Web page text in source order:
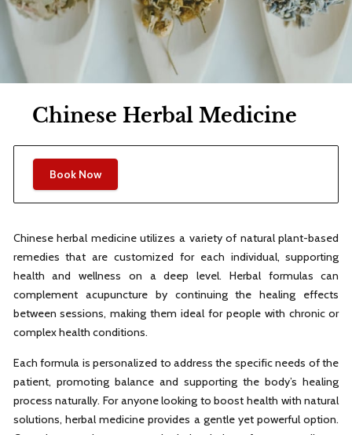
Chinese Herbal Medicine
Book Now
Chinese herbal medicine utilizes a variety of natural plant-based
remedies that are customized for each individual, supporting
health and wellness on a deep level. Herbal formulas can
complement acupuncture by continuing the healing effects
between sessions, making them ideal for people with chronic or
complex health conditions.
Each formula is personalized to address the specific needs of the
patient, promoting balance and supporting the body’s healing
process naturally. For anyone looking to boost health with natural
solutions, herbal medicine provides a gentle yet powerful option.